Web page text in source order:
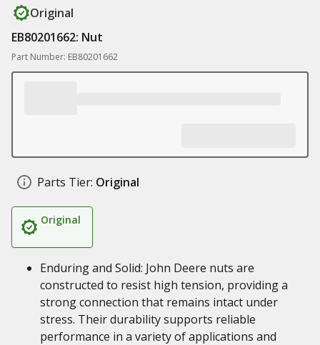
Original
EB80201662: Nut
Part Number: EB80201662
Parts Tier: Original
Original
Enduring and Solid: John Deere nuts are
constructed to resist high tension, providing a
strong connection that remains intact under
stress. Their durability supports reliable
performance in a variety of applications and